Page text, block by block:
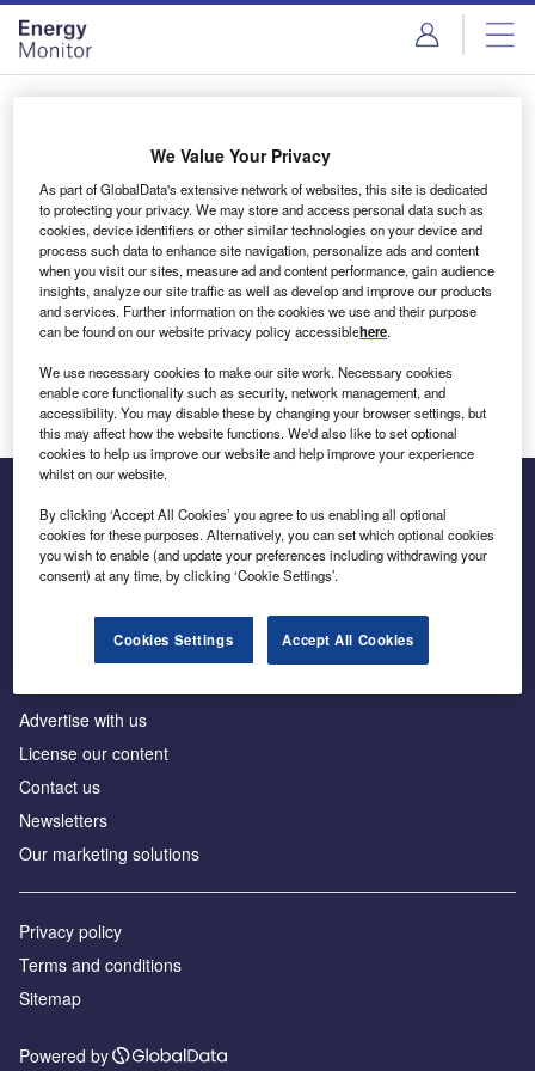
Skip
menu
Skip
page
content
Login to access Premium Content
Email address
We'll send a magic link to your inbox
Log in
Inside the global transition to net zero
Advertise with us
License our content
Contact us
Newsletters
Our marketing solutions
Privacy policy
Terms and conditions
Sitemap
Powered by
We Value Your Privacy
As part of GlobalData's extensive network of websites, this site is dedicated
to protecting your privacy. We may store and access personal data such as
cookies, device identifiers or other similar technologies on your device and
process such data to enhance site navigation, personalize ads and content
when you visit our sites, measure ad and content performance, gain audience
insights, analyze our site traffic as well as develop and improve our products
and services. Further information on the cookies we use and their purpose
can be found on our website privacy policy accessiblehere.
We use necessary cookies to make our site work. Necessary cookies
enable core functionality such as security, network management, and
accessibility. You may disable these by changing your browser settings, but
this may affect how the website functions. We'd also like to set optional
cookies to help us improve our website and help improve your experience
whilst on our website.
By clicking ‘Accept All Cookies’ you agree to us enabling all optional
cookies for these purposes. Alternatively, you can set which optional cookies
you wish to enable (and update your preferences including withdrawing your
consent) at any time, by clicking ‘Cookie Settings’.
Cookies Settings Accept All Cookies